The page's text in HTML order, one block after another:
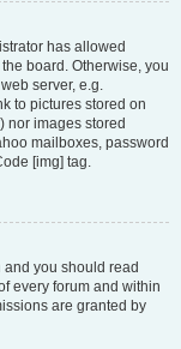
has allowed
board. Otherwise, you
server, e.g.
to pictures stored on
nor images stored
mailboxes, password
[img] tag.
you should read
every forum and within
are granted by